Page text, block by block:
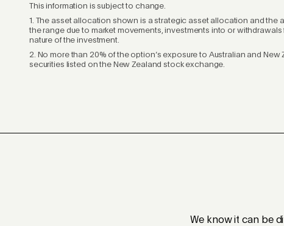
This information is subject to change.
1. The asset allocation shown is a strategic asset allocation and the
the range due to market movements, investments into or
nature of the investment.
2. No more than 20% of the option’s exposure to Australian and New
securities listed on the New Zealand stock exchange.
We know it can be